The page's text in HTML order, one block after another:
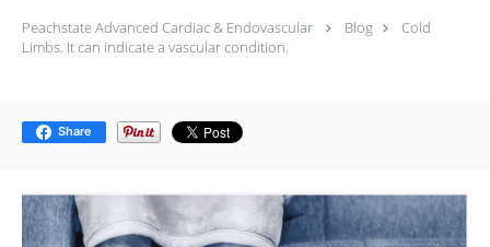
Peachstate Advanced Cardiac & Endovascular Blog
Cold
Limbs. It can indicate a vascular condition.
Share